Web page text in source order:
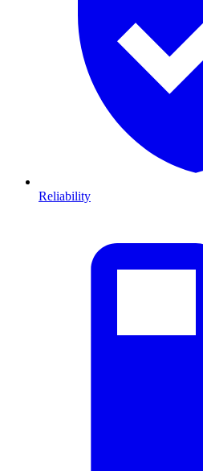
Reliability